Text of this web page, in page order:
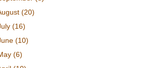
(20)
(16)
(10)
(6)